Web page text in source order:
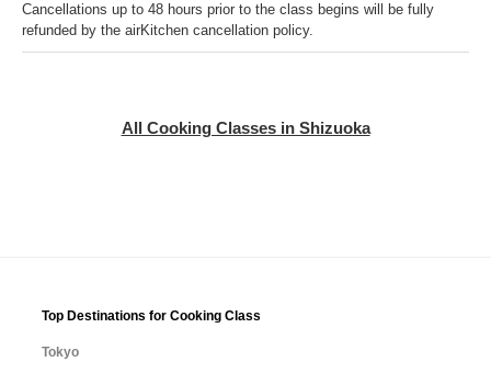
Cancellations up to 48 hours prior to the class begins will be fully
refunded by the airKitchen cancellation policy.
All Cooking Classes in Shizuoka
Top Destinations for Cooking Class
Tokyo